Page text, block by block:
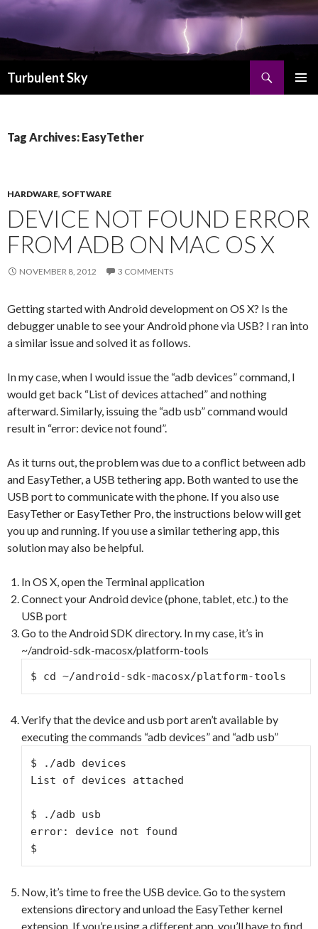
Turbulent Sky
Tag Archives: EasyTether
HARDWARE, SOFTWARE
DEVICE NOT FOUND ERROR
FROM ADB ON MAC OS X
NOVEMBER 8, 2012 3 COMMENTS
Getting started with Android development on OS X? Is the
debugger unable to see your Android phone via USB? I ran into
a similar issue and solved it as follows.
In my case, when I would issue the “adb devices” command, I
would get back “List of devices attached” and nothing
afterward. Similarly, issuing the “adb usb” command would
result in “error: device not found”.
As it turns out, the problem was due to a conflict between adb
and EasyTether, a USB tethering app. Both wanted to use the
USB port to communicate with the phone. If you also use
EasyTether or EasyTether Pro, the instructions below will get
you up and running. If you use a similar tethering app, this
solution may also be helpful.
In OS X, open the Terminal application
Connect your Android device (phone, tablet, etc.) to the
USB port
Go to the Android SDK directory. In my case, it’s in
~/android-sdk-macosx/platform-tools
$ cd ~/android-sdk-macosx/platform-tools
Verify that the device and usb port aren’t available by
executing the commands “adb devices” and “adb usb”
$ ./adb devices
List of devices attached
$ ./adb usb
error: device not found
$
Now, it’s time to free the USB device. Go to the system
extensions directory and unload the EasyTether kernel
extension. If you’re using a different app, you’ll have to find